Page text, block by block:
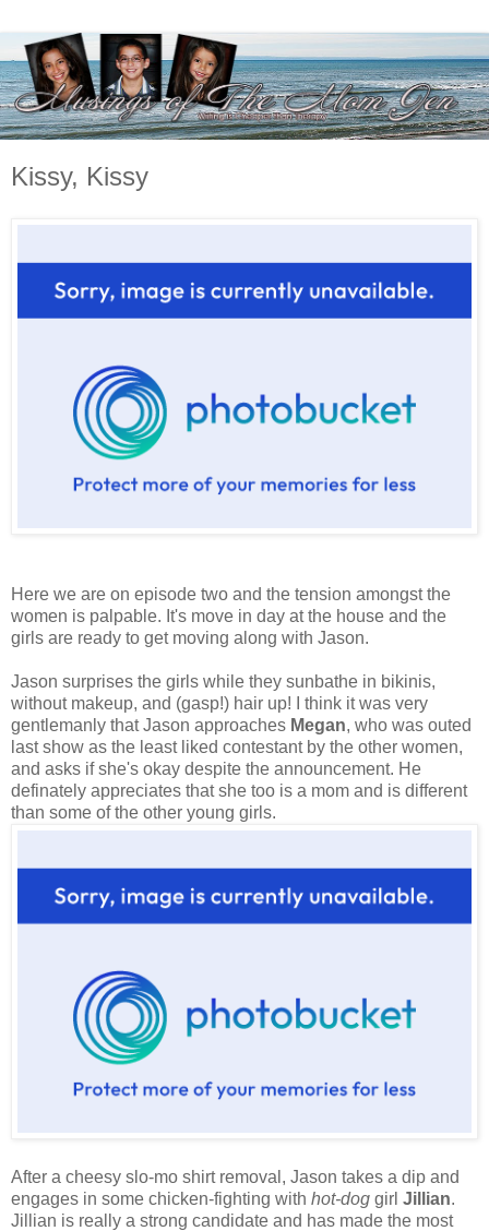
Kissy, Kissy
Here we are on episode two and the tension amongst the
women is palpable. It's move in day at the house and the
girls are ready to get moving along with Jason.
Jason surprises the girls while they sunbathe in bikinis,
without makeup, and (gasp!) hair up! I think it was very
gentlemanly that Jason approaches Megan, who was outed
last show as the least liked contestant by the other women,
and asks if she's okay despite the announcement. He
definately appreciates that she too is a mom and is different
than some of the other young girls.
After a cheesy slo-mo shirt removal, Jason takes a dip and
engages in some chicken-fighting with hot-dog girl Jillian.
Jillian is really a strong candidate and has made the most